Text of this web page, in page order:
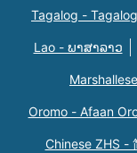
Tagalog - Tagalog
Lao - ພາສາລາວ
Oromo - Afaan
Chinese ZHS -